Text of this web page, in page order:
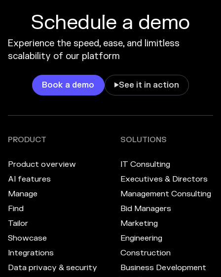
Schedule a demo
Experience the speed, ease, and limitless
scalability of our platform
Book a demo See it in action
PRODUCT
Product overview
AI features
Manage
Find
Tailor
Showcase
Integrations
Data privacy & security
SOLUTIONS
IT Consulting
Executives & Directors
Management Consulting
Bid Managers
Marketing
Engineering
Construction
Business Development